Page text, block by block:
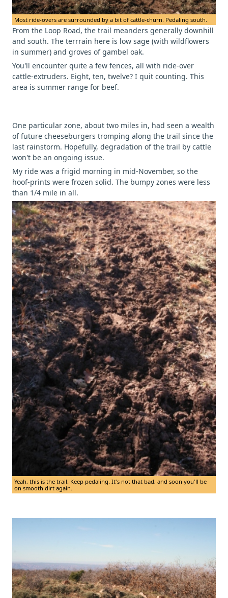
Most ride-overs are surrounded by a bit of cattle-churn. Pedaling south.
From the Loop Road, the trail meanders generally downhill
and south. The terrrain here is low sage (with wildflowers
in summer) and groves of gambel oak.
You'll encounter quite a few fences, all with ride-over
cattle-extruders. Eight, ten, twelve? I quit counting. This
area is summer range for beef.
One particular zone, about two miles in, had seen a wealth
of future cheeseburgers tromping along the trail since the
last rainstorm. Hopefully, degradation of the trail by cattle
won't be an ongoing issue.
My ride was a frigid morning in mid-November, so the
hoof-prints were frozen solid. The bumpy zones were less
than 1/4 mile in all.
Yeah, this is the trail. Keep pedaling. It's not that bad, and soon you'll be
on smooth dirt again.